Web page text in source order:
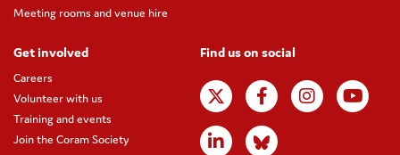
Meeting rooms and venue hire
Get involved
Careers
Volunteer with us
Training and events
Join the Coram Society
Find us on social